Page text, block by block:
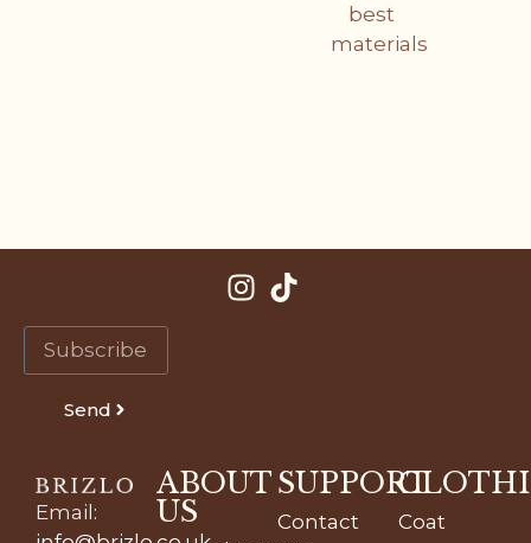
best
materials
Send
Email:
ABOUT
US
SUPPORT
Contact Coat